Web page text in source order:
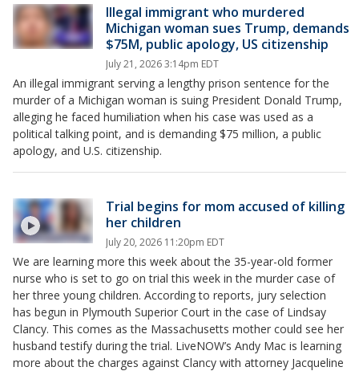
Illegal immigrant who murdered
Michigan woman sues Trump, demands
$75M, public apology, US citizenship
July 21, 2026 3:14pm EDT
An illegal immigrant serving a lengthy prison sentence for the
murder of a Michigan woman is suing President Donald Trump,
alleging he faced humiliation when his case was used as a
political talking point, and is demanding $75 million, a public
apology, and U.S. citizenship.
Trial begins for mom accused of killing
her children
July 20, 2026 11:20pm EDT
We are learning more this week about the 35-year-old former
nurse who is set to go on trial this week in the murder case of
her three young children. According to reports, jury selection
has begun in Plymouth Superior Court in the case of Lindsay
Clancy. This comes as the Massachusetts mother could see her
husband testify during the trial. LiveNOW’s Andy Mac is learning
more about the charges against Clancy with attorney Jacqueline